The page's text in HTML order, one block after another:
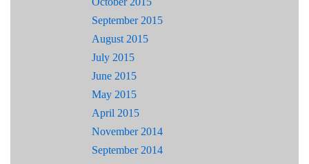
September 2015
August 2015
July 2015
June 2015
May 2015
April 2015
November 2014
September 2014